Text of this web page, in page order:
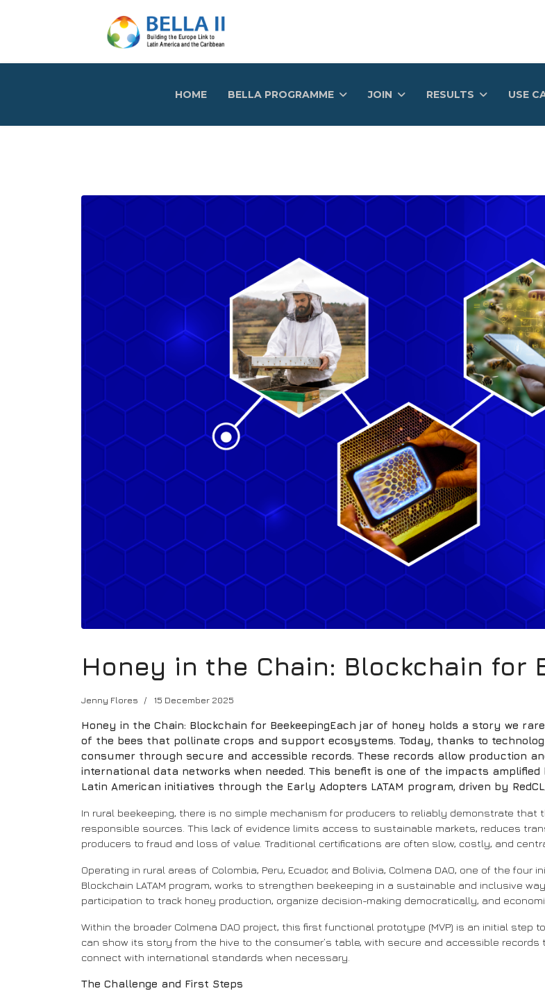
HOME BELLA PROGRAMME JOIN RESULTS USE
Honey in the Chain: Blockchain for
Jenny Flores 15 December 2025
Honey in the Chain: Blockchain for BeekeepingEach jar of honey holds a story we
of the bees that pollinate crops and support ecosystems. Today, thanks to
consumer through secure and accessible records. These records allow production
international data networks when needed. This benefit is one of the impacts
Latin American initiatives through the Early Adopters LATAM program, driven by
In rural beekeeping, there is no simple mechanism for producers to reliably demonstrate
responsible sources. This lack of evidence limits access to sustainable markets, reduces
producers to fraud and loss of value. Traditional certifications are often slow, costly, and
Operating in rural areas of Colombia, Peru, Ecuador, and Bolivia, Colmena DAO, one of the
Blockchain LATAM program, works to strengthen beekeeping in a sustainable and inclusive
participation to track honey production, organize decision-making democratically, and
Within the broader Colmena DAO project, this first functional prototype (MVP) is an initial
can show its story from the hive to the consumer’s table, with secure and accessible
connect with international standards when necessary.
The Challenge and First Steps